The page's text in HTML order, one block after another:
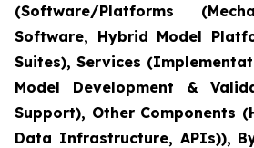
(Software/Platforms
Software, Hybrid Model
Suites), Services
Model Development &
Support), Other Components
Data Infrastructure, APIs)),